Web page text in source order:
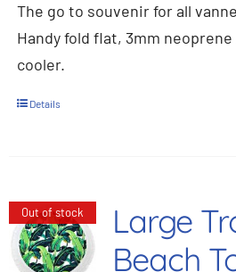
The go to souvenir for all
Handy fold flat, 3mm
cooler.
Details
Out of stock
Large
Beach